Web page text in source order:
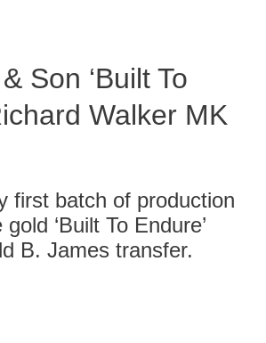
Son ‘Built To
Walker MK
first batch of production
‘Built To Endure’
B. James transfer.